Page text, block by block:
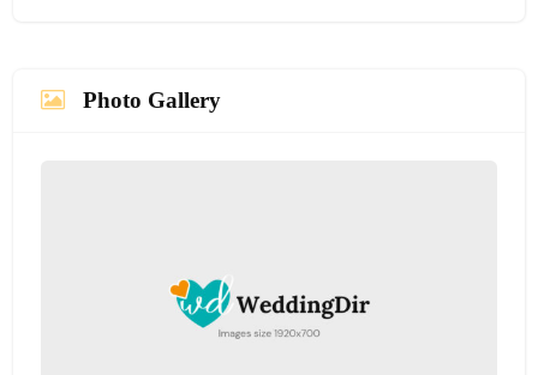
Photo Gallery